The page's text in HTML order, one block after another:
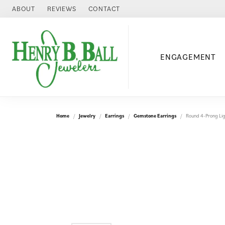
ABOUT REVIEWS CONTACT
ENGAGEMENT
Home Jewelry Earrings Gemstone Earrings Round 4-Prong